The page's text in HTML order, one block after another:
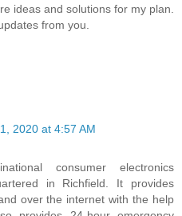
ideas and solutions for my plan.
from you.
2020 at 4:57 AM
consumer electronics
in Richfield. It provides
over the internet with the help